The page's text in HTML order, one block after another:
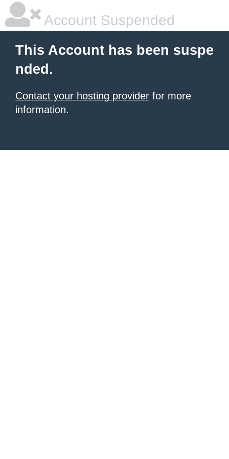
Account Suspended
This Account has been suspe
nded.
Contact your hosting provider for more
information.